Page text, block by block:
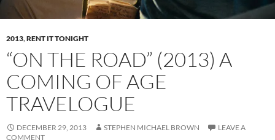
2013,RENT IT TONIGHT
“ON THE ROAD” (2013) A
COMING OF AGE
TRAVELOGUE
DECEMBER 29, 2013 STEPHEN MICHAEL BROWN
LEAVE A
COMMENT